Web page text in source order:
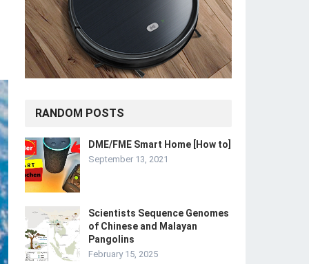
RANDOM POSTS
DME/FME Smart Home [How to]
September 13, 2021
Scientists Sequence Genomes
of Chinese and Malayan
Pangolins
February 15, 2025